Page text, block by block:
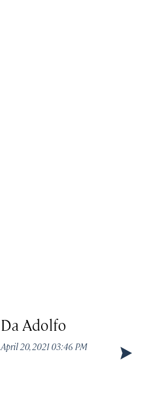
Da Adolfo
April 20, 2021 03:46 PM